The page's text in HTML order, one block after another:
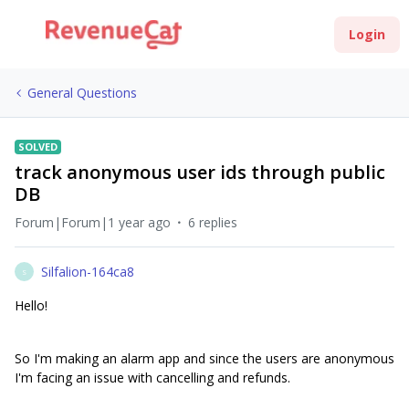
Login
General Questions
SOLVED
track anonymous user ids through public
DB
Forum|Forum|1 year ago 6 replies
S
Silfalion-164ca8
Hello!
So I'm making an alarm app and since the users are anonymous
I'm facing an issue with cancelling and refunds.